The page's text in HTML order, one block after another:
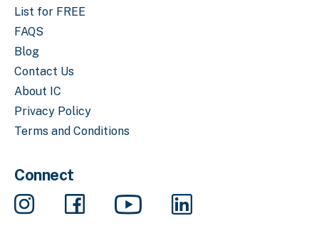
List for FREE
FAQS
Blog
Contact Us
About IC
Privacy Policy
Terms and Conditions
Connect